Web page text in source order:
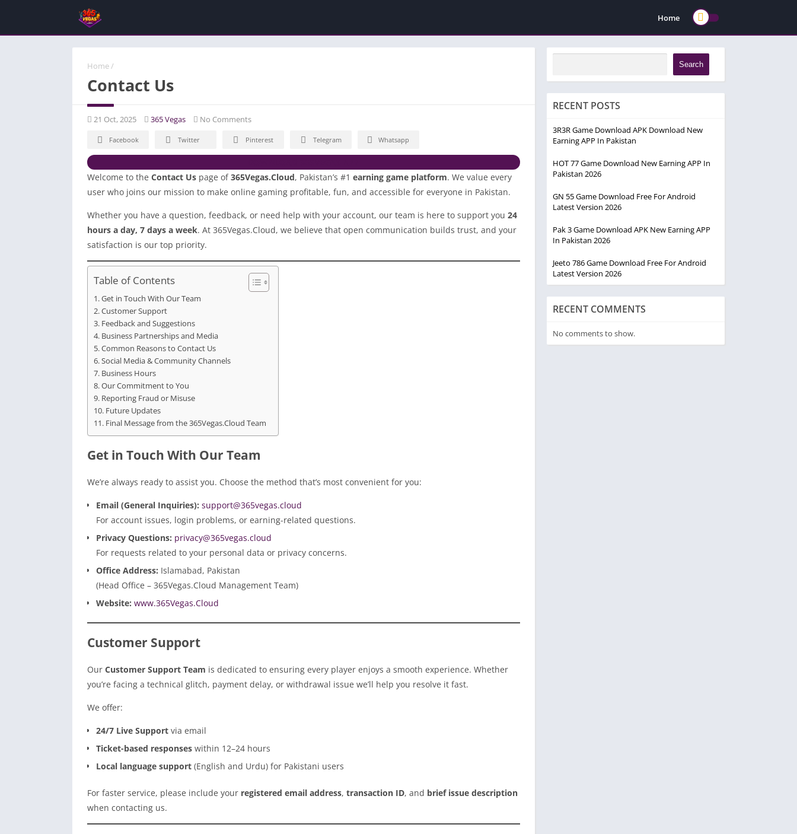
Home
Home /
Contact Us
21 Oct, 2025 365 Vegas No Comments
Facebook Twitter Pinterest Telegram Whatsapp
Welcome to the Contact Us page of365Vegas.Cloud, Pakistan’s #1 earning game platform. We value every
user who joins our mission to make online gaming profitable, fun, and accessible for everyone in Pakistan.
Whether you have a question, feedback, or need help with your account, our team is here to support you 24
hours a day, 7 days a week. At 365Vegas.Cloud, we believe that open communication builds trust, and your
satisfaction is our top priority.
Table of Contents
Get in Touch With Our Team
Customer Support
Feedback and Suggestions
Business Partnerships and Media
Common Reasons to Contact Us
Social Media & Community Channels
Business Hours
Our Commitment to You
Reporting Fraud or Misuse
Future Updates
Final Message from the 365Vegas.Cloud Team
Get in Touch With Our Team
We’re always ready to assist you. Choose the method that’s most convenient for you:
Email (General Inquiries): support@365vegas.cloud
For account issues, login problems, or earning-related questions.
Privacy Questions: privacy@365vegas.cloud
For requests related to your personal data or privacy concerns.
Office Address: Islamabad, Pakistan
(Head Office – 365Vegas.Cloud Management Team)
Website: www.365Vegas.Cloud
Customer Support
Our Customer Support Team is dedicated to ensuring every player enjoys a smooth experience. Whether
you’re facing a technical glitch, payment delay, or withdrawal issue we’ll help you resolve it fast.
We offer:
24/7 Live Support via email
Ticket-based responses within 12–24 hours
Local language support (English and Urdu) for Pakistani users
For faster service, please include your registered email address, transaction ID, and brief issue description
when contacting us.
Search
RECENT POSTS
3R3R Game Download APK Download New
Earning APP In Pakistan
HOT 77 Game Download New Earning APP In
Pakistan 2026
GN 55 Game Download Free For Android
Latest Version 2026
Pak 3 Game Download APK New Earning APP
In Pakistan 2026
Jeeto 786 Game Download Free For Android
Latest Version 2026
RECENT COMMENTS
No comments to show.